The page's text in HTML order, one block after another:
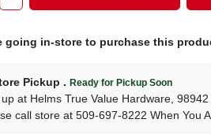
going in-store to purchase this
Pickup .Ready for Pickup Soon
up at Helms True Value Hardware,98942
call store at 509-697-8222 When You